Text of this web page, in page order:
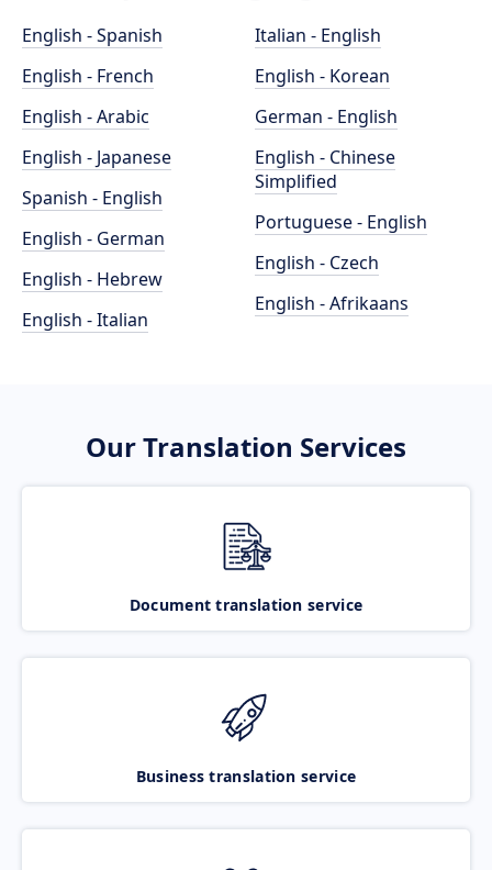
English - Spanish
English - French
English - Arabic
English - Japanese
Spanish - English
English - German
English - Hebrew
English - Italian
Italian - English
English - Korean
German - English
English - Chinese
Simplified
Portuguese - English
English - Czech
English - Afrikaans
Our Translation Services
Document translation service
Business translation service